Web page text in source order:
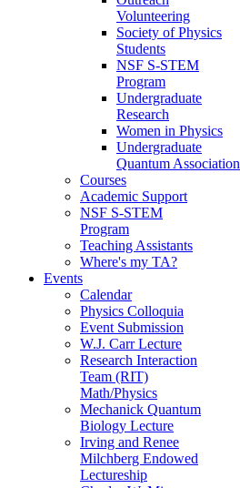
Volunteering
Society of Physics
Students
NSF S-STEM
Program
Undergraduate
Research
Women in Physics
Undergraduate
Quantum Association
Courses
Academic Support
NSF S-STEM
Program
Teaching Assistants
Where's my TA?
Events
Calendar
Physics Colloquia
Event Submission
W.J. Carr Lecture
Research Interaction
Team (RIT)
Math/Physics
Mechanick Quantum
Biology Lecture
Irving and Renee
Milchberg Endowed
Lectureship